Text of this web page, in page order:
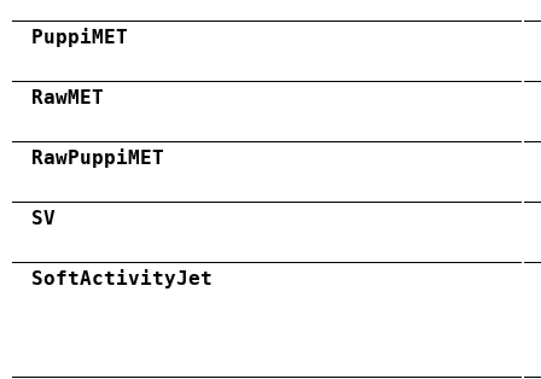
PuppiMET
RawMET
RawPuppiMET
SV
SoftActivityJet